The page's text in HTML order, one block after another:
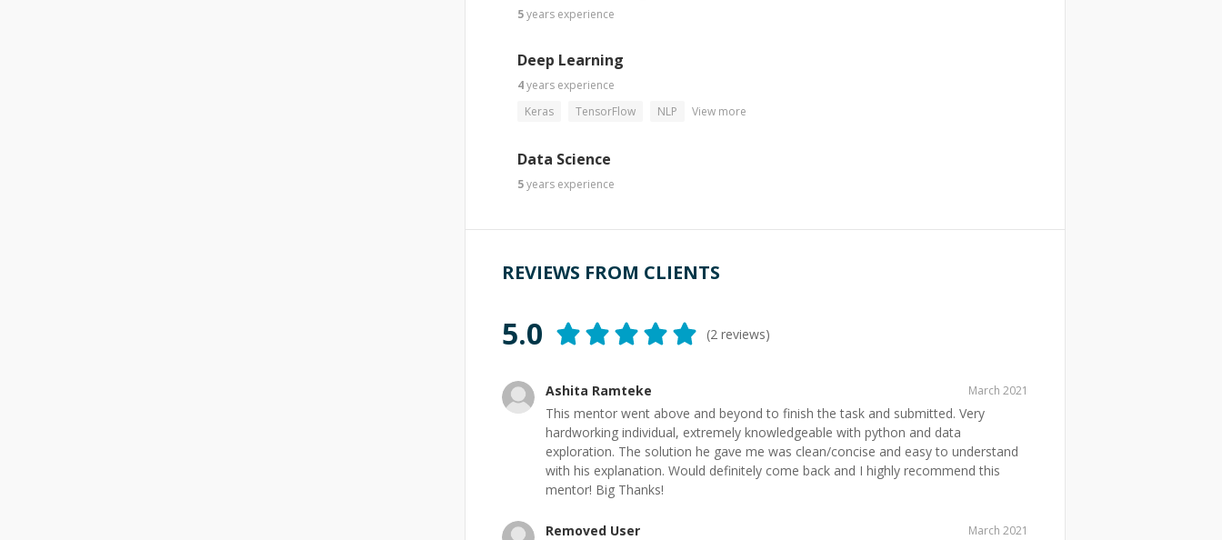
5years experience
Deep Learning
4years experience
Keras
TensorFlow NLP View more
Data Science
5years experience
REVIEWS FROM CLIENTS
5.0 (2 reviews)
Ashita Ramteke March 2021
This mentor went above and beyond to finish the task and submitted. Very
hardworking individual, extremely knowledgeable with python and data
exploration. The solution he gave me was clean/concise and easy to understand
with his explanation. Would definitely come back and I highly recommend this
mentor! Big Thanks!
Removed User March 2021